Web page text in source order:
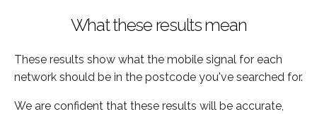
What these results mean
These results show what the mobile signal for each
network should be in the postcode you've searched for.
We are confident that these results will be accurate,